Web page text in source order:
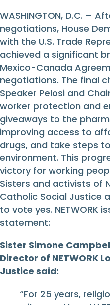
WASHINGTON, D.C. –
negotiations, House
with the U.S. Trade
achieved a significant
Mexico-Canada
negotiations. The final
Speaker Pelosi and
worker protection and
giveaways to the
improving access to
drugs, and take steps
environment. This
victory for working
Sisters and activists of
Catholic Social Justice
to vote yes. NETWORK
statement:
Sister Simone
Director of NETWORK
Justice said:
“For 25 years,